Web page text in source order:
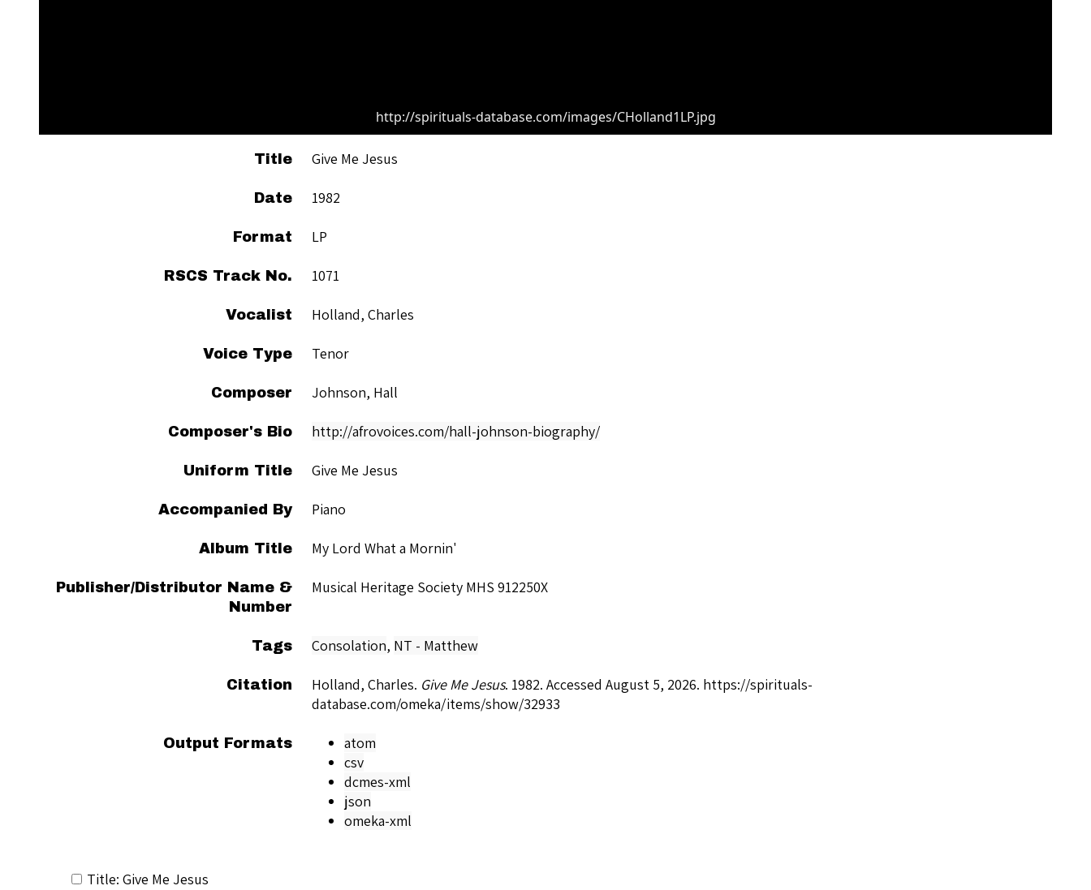
http://spirituals-database.com/images/CHolland1LP.jpg
Title Give Me Jesus
Date 1982
Format LP
RSCS Track No. 1071
Vocalist Holland, Charles
Voice Type Tenor
Composer Johnson, Hall
Composer's Bio http://afrovoices.com/hall-johnson-biography/
Uniform Title Give Me Jesus
Accompanied By Piano
Album Title My Lord What a Mornin'
Publisher/Distributor Name &
Number
Musical Heritage Society MHS 912250X
Tags Consolation, NT - Matthew
Citation Holland, Charles. Give Me Jesus. 1982. Accessed August 5, 2026. https://spirituals-
database.com/omeka/items/show/32933
Output Formats
atom
csv
dcmes-xml
json
omeka-xml
Title: Give Me Jesus